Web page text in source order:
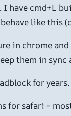
I have cmd+L
like this
in chrome
them in sync
for
for safari –